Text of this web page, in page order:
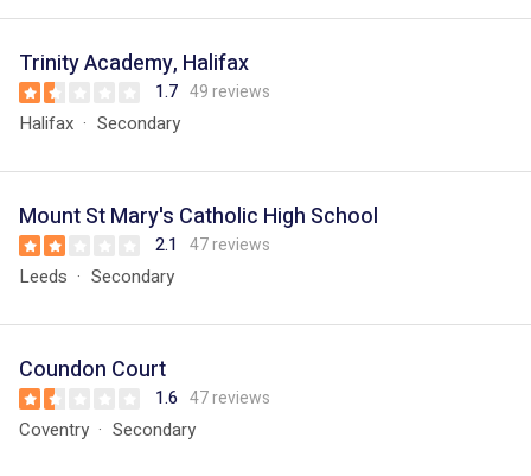
Trinity Academy, Halifax
1.7 49 reviews
Halifax Secondary
Mount St Mary's Catholic High School
2.1 47 reviews
Leeds Secondary
Coundon Court
1.6 47 reviews
Coventry Secondary